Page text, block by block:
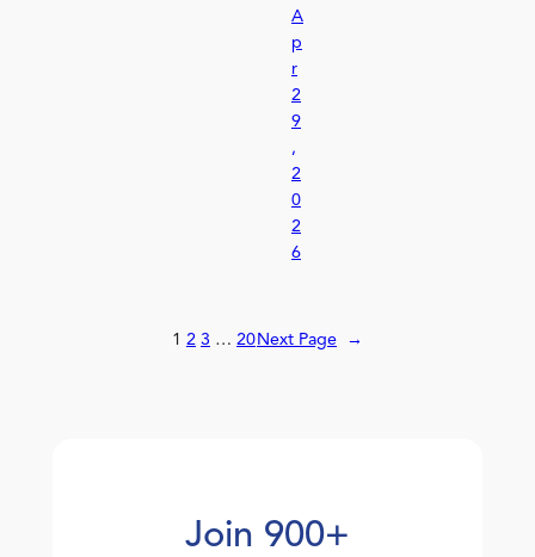
A
p
r
2
9
,
2
0
2
6
1 2 3 … 20 Next Page →
Join 900+